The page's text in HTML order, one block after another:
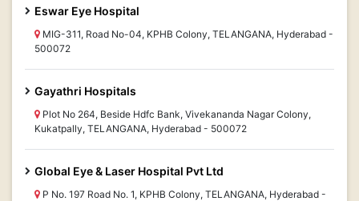
Eswar Eye Hospital
MIG-311, Road No-04, KPHB Colony, TELANGANA, Hyderabad -
500072
Gayathri Hospitals
Plot No 264, Beside Hdfc Bank, Vivekananda Nagar Colony,
Kukatpally, TELANGANA, Hyderabad - 500072
Global Eye & Laser Hospital Pvt Ltd
P No. 197 Road No. 1, KPHB Colony, TELANGANA, Hyderabad -